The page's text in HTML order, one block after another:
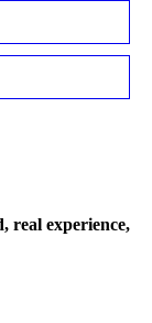
real experience,